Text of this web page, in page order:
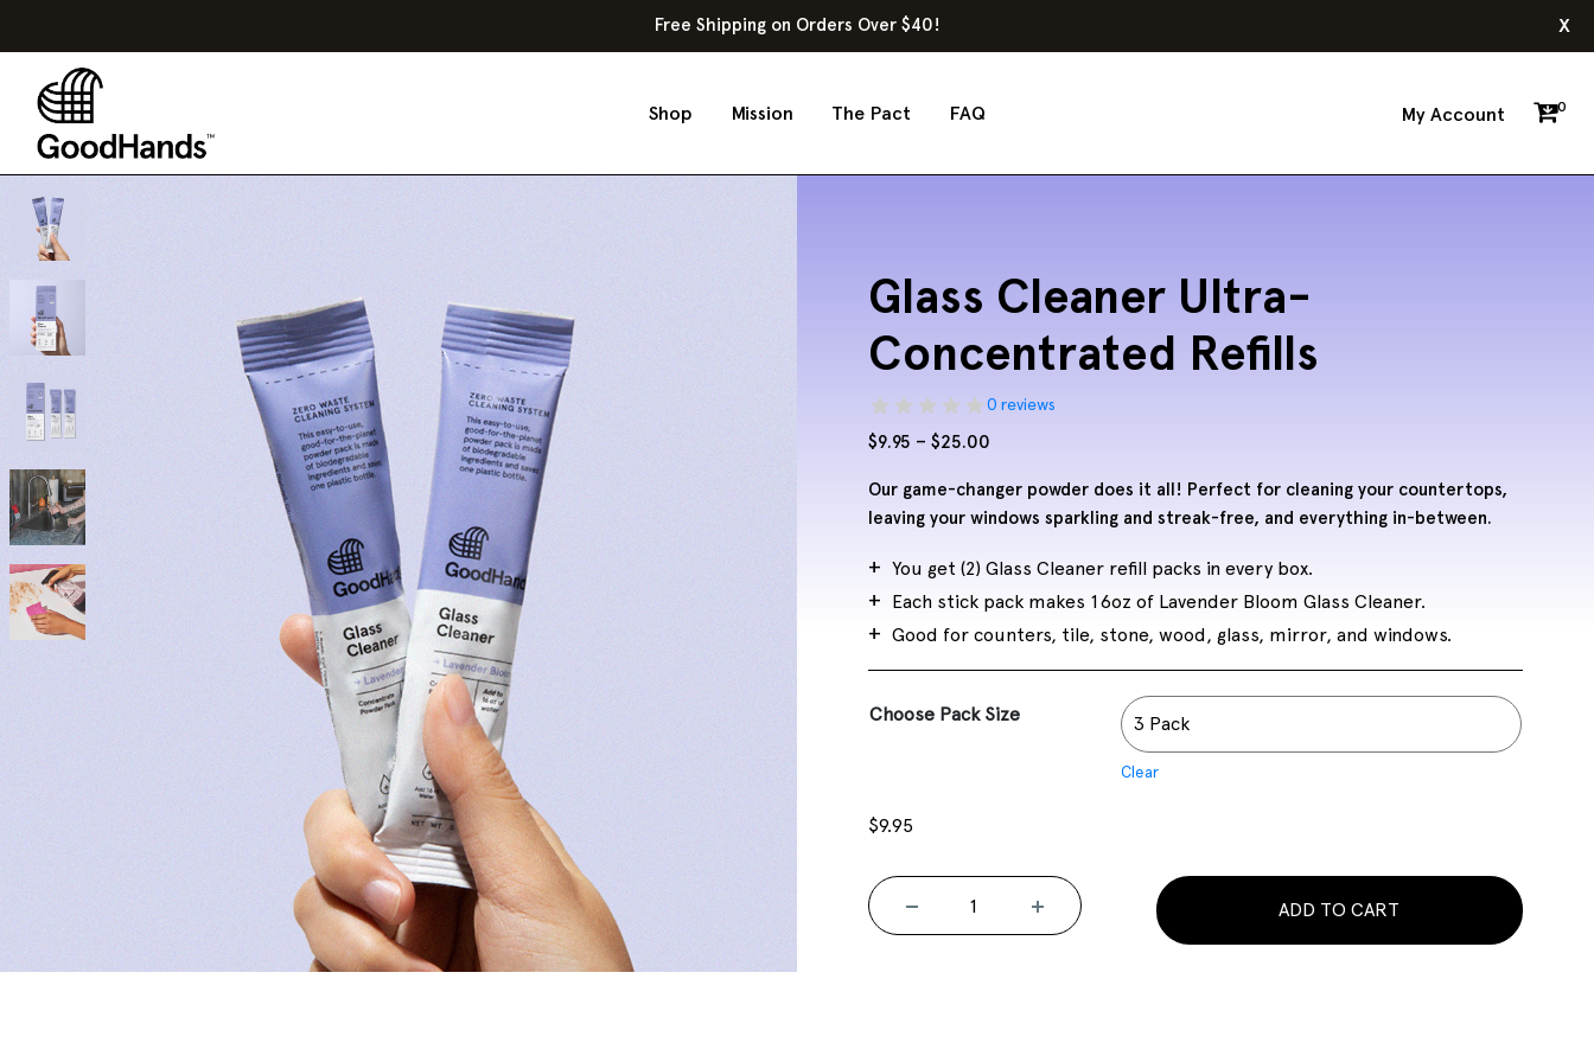
Free Shipping on Orders Over $40! x
Shop Mission The Pact FAQ My Account 0
Glass Cleaner Ultra-
Concentrated Refills
0 reviews
$9.95 – $25.00
$9.95
through
Our game-changer powder does it all! Perfect for cleaning your countertops,
leaving your windows sparkling and streak-free, and everything in-between.
You get (2) Glass Cleaner refill packs in every box.
Each stick pack makes 16oz of Lavender Bloom Glass Cleaner.
Good for counters, tile, stone, wood, glass, mirror, and windows.
Choose Pack Size
Clear
$9.95
ADD TO CART